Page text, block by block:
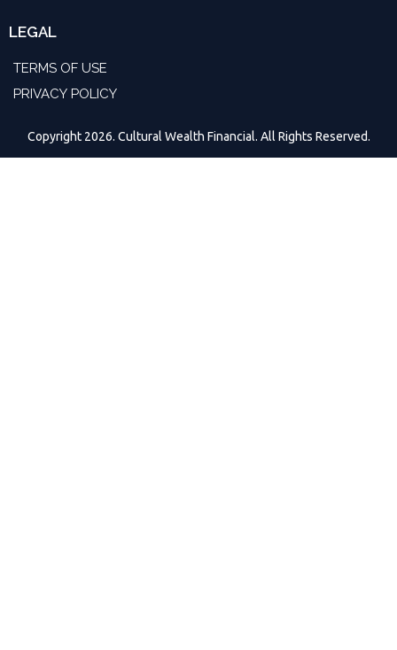
LEGAL
TERMS OF USE
PRIVACY POLICY
Copyright 2026. Cultural Wealth Financial. All Rights Reserved.